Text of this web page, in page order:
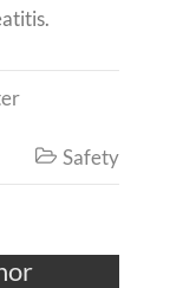
 Safety